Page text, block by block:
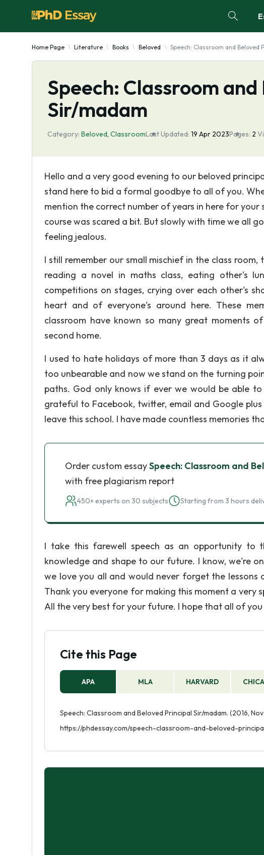
Home Page Literature Books Beloved Speech: Classroom and Beloved
Speech: Classroom
Sir/madam
Category: Beloved, ClassroomLast Updated: 19 Apr 2023Pages: 2
Hello and a very good evening to our beloved
stand here to bid a formal goodbye to all of you.
mention the correct number of years in here for
course was scared a bit. But slowly with time we all
feeling jealous.
I still remember our small mischief in the class
reading a novel in maths class, eating other's
competitions on stages, crying over each other's
heart and of everyone's around here. These
classroom have known so many great moments
second home.
I used to hate holidays of more than 3 days as it
too unbearable and now we stand on the turning
paths. God only knows if ever we would be able
grateful to Facebook, twitter, email and Google
leave this school. I have made countless memories
Order custom essaySpeech: Classroom and
with free plagiarism report
450+ experts on 30 subjects Starting from 3 hours
I take this farewell speech as an opportunity to
knowledge and shape to our future. I know, we're
we love you all and would never forget the
Thank you everyone for making this moment a very
All the very best for your future. I hope that all of
Cite this Page
APA MLA HARVARD
Speech: Classroom and Beloved Principal Sir/madam. (2016,
https://phdessay.com/speech-classroom-and-beloved-